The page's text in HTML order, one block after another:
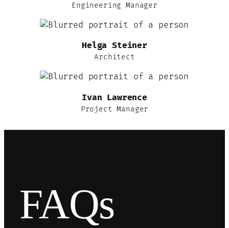
Engineering Manager
Helga Steiner
Architect
Ivan Lawrence
Project Manager
FAQs